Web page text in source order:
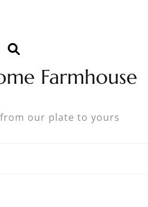
Farmhouse
our plate to yours